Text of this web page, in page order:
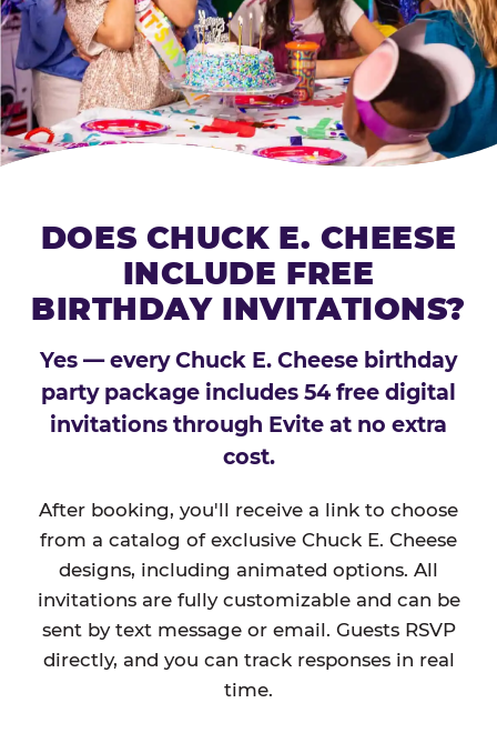
DOES CHUCK E. CHEESE
INCLUDE FREE
BIRTHDAY INVITATIONS?
Yes — every Chuck E. Cheese birthday
party package includes 54 free digital
invitations through Evite at no extra
cost.
After booking, you'll receive a link to choose
from a catalog of exclusive Chuck E. Cheese
designs, including animated options. All
invitations are fully customizable and can be
sent by text message or email. Guests RSVP
directly, and you can track responses in real
time.